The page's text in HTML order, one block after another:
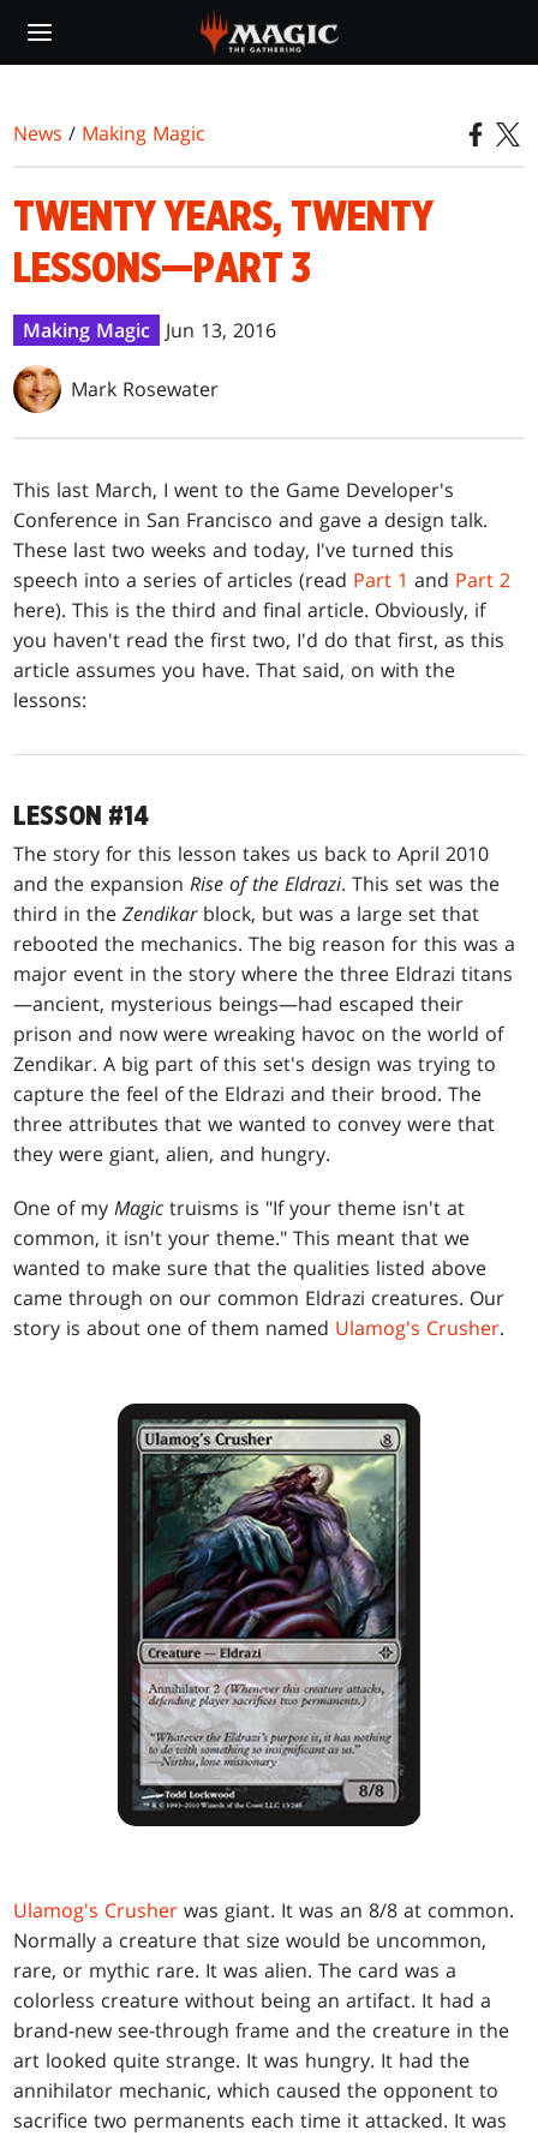
main
News / Making Magic
TWENTY YEARS, TWENTY
LESSONS—PART 3
Making Magic Jun 13, 2016
Mark Rosewater
This last March, I went to the Game Developer's
Conference in San Francisco and gave a design talk.
These last two weeks and today, I've turned this
speech into a series of articles (read Part 1 and Part 2
here). This is the third and final article. Obviously, if
you haven't read the first two, I'd do that first, as this
article assumes you have. That said, on with the
lessons:
LESSON #14
The story for this lesson takes us back to April 2010
and the expansionRise of the Eldrazi. This set was the
third in theZendikarblock, but was a large set that
rebooted the mechanics. The big reason for this was a
major event in the story where the three Eldrazi titans
—ancient, mysterious beings—had escaped their
prison and now were wreaking havoc on the world of
Zendikar. A big part of this set's design was trying to
capture the feel of the Eldrazi and their brood. The
three attributes that we wanted to convey were that
they were giant, alien, and hungry.
One of myMagic truisms is "If your theme isn't at
common, it isn't your theme." This meant that we
wanted to make sure that the qualities listed above
came through on our common Eldrazi creatures. Our
story is about one of them named Ulamog's Crusher.
Ulamog's Crusher was giant. It was an 8/8 at common.
Normally a creature that size would be uncommon,
rare, or mythic rare. It was alien. The card was a
colorless creature without being an artifact. It had a
brand-new see-through frame and the creature in the
art looked quite strange. It was hungry. It had the
annihilator mechanic, which caused the opponent to
sacrifice two permanents each time it attacked. It was